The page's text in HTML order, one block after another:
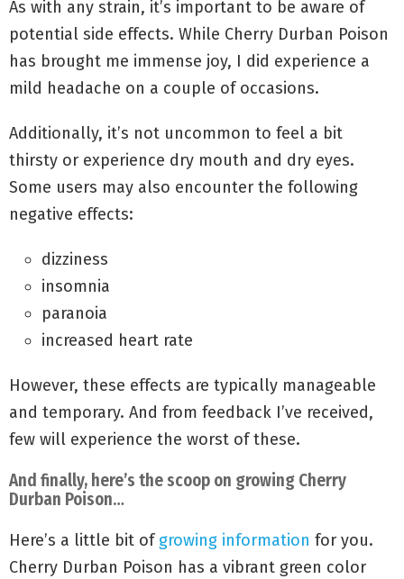
As with any strain, it’s important to be aware of
potential side effects. While Cherry Durban Poison
has brought me immense joy, I did experience a
mild headache on a couple of occasions.
Additionally, it’s not uncommon to feel a bit
thirsty or experience dry mouth and dry eyes.
Some users may also encounter the following
negative effects:
dizziness
insomnia
paranoia
increased heart rate
However, these effects are typically manageable
and temporary. And from feedback I’ve received,
few will experience the worst of these.
And finally, here’s the scoop on growing Cherry
Durban Poison…
Here’s a little bit ofgrowing information for you.
Cherry Durban Poison has a vibrant green color